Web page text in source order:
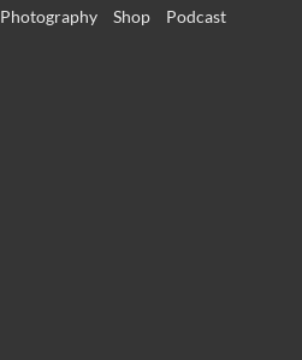
Photography Shop Podcast